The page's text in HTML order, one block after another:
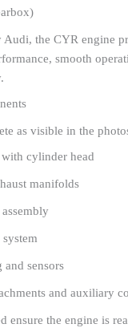
Audi, the CYR engine
smooth
as visible in the
cylinder head
manifolds
sensors
and auxiliary
ensure the engine is